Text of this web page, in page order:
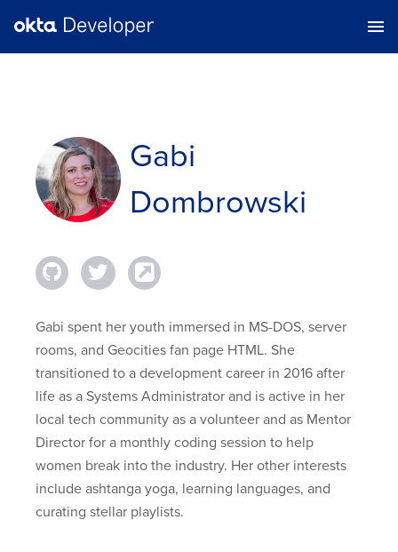
Gabi
Dombrowski
Gabi spent her youth immersed in MS-DOS, server
rooms, and Geocities fan page HTML. She
transitioned to a development career in 2016 after
life as a Systems Administrator and is active in her
local tech community as a volunteer and as Mentor
Director for a monthly coding session to help
women break into the industry. Her other interests
include ashtanga yoga, learning languages, and
curating stellar playlists.